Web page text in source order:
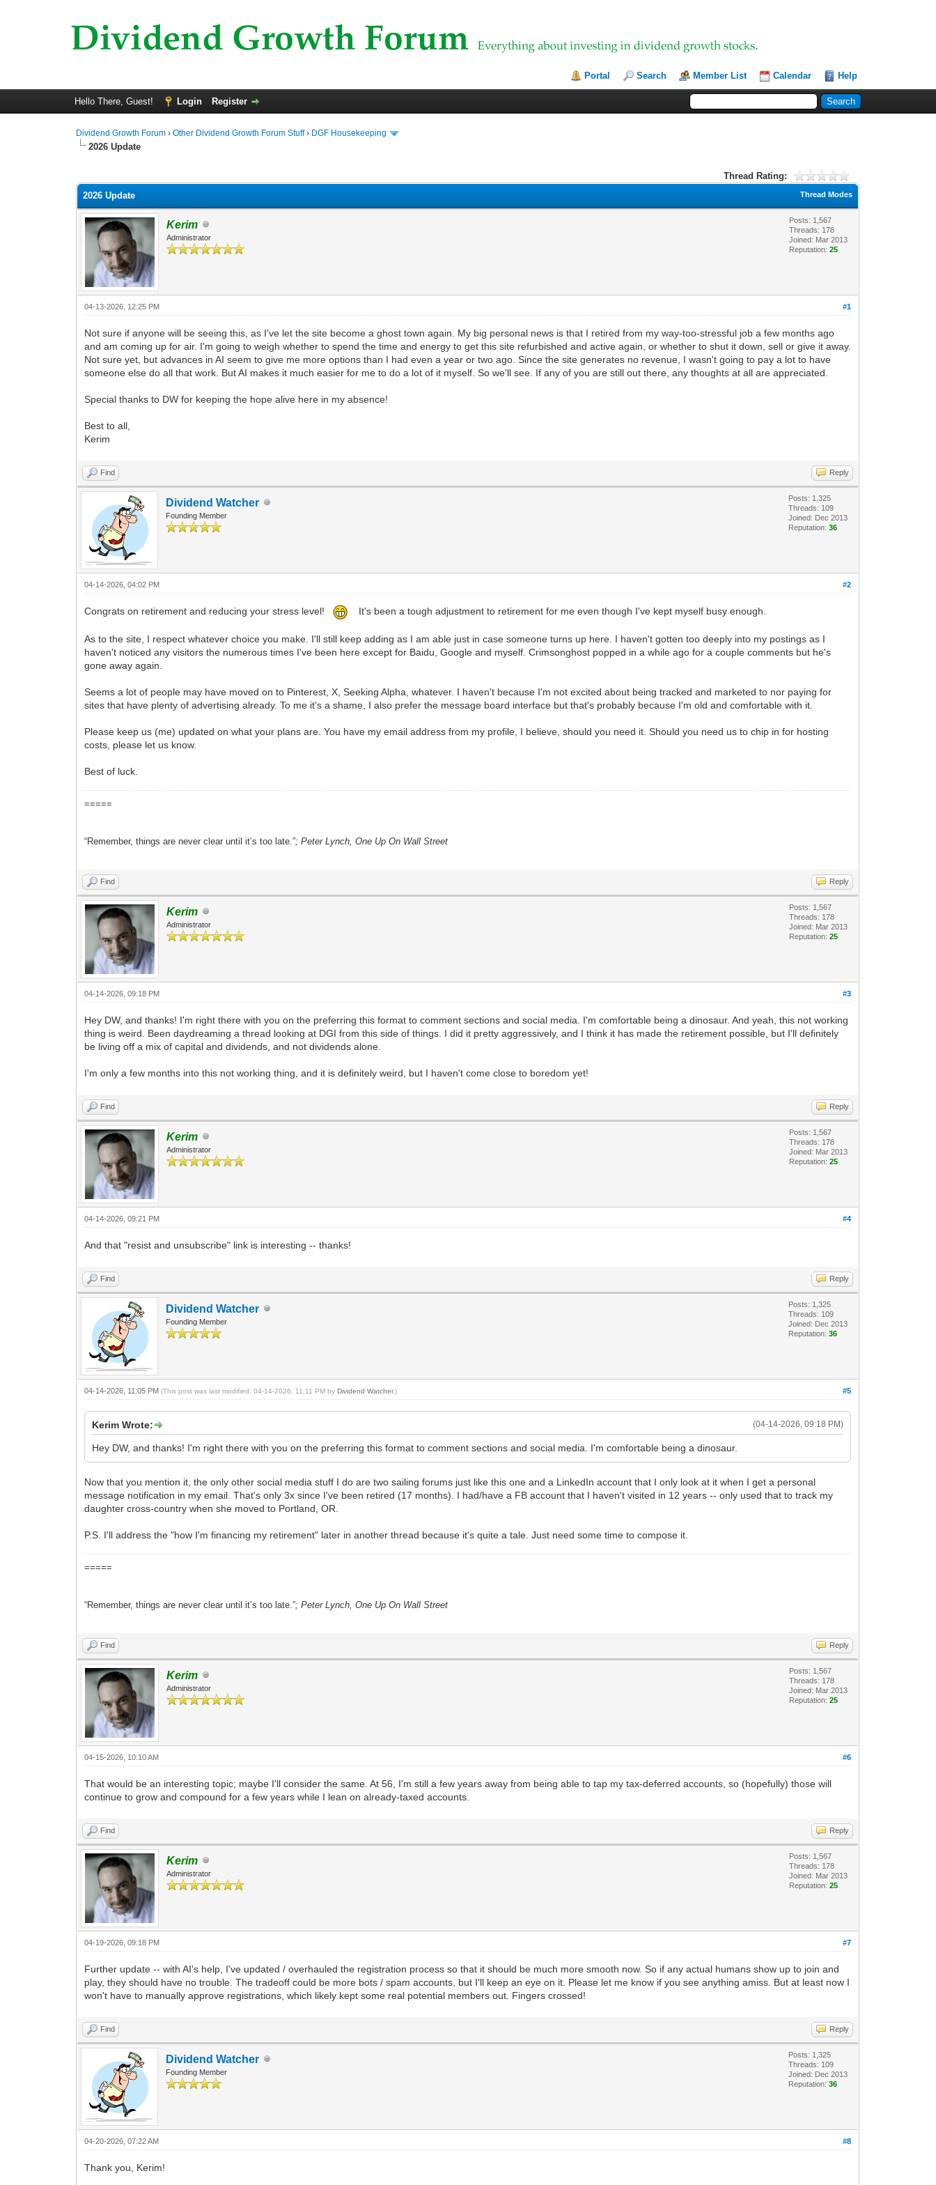
Portal Search Member List Calendar Help
Hello There, Guest! Login Register
Dividend Growth Forum ›Other Dividend Growth Forum Stuff› DGF Housekeeping
2026 Update
Thread Rating:
Thread Modes
2026 Update
Kerim
Administrator
Posts: 1,567
Threads: 178
Joined: Mar 2013
Reputation:25
#1
04-13-2026, 12:25 PM
Not sure if anyone will be seeing this, as I've let the site become a ghost town again. My big personal news is that I retired from my way-too-stressful job a few months ago
and am coming up for air. I'm going to weigh whether to spend the time and energy to get this site refurbished and active again, or whether to shut it down, sell or give it away.
Not sure yet, but advances in AI seem to give me more options than I had even a year or two ago. Since the site generates no revenue, I wasn't going to pay a lot to have
someone else do all that work. But AI makes it much easier for me to do a lot of it myself. So we'll see. If any of you are still out there, any thoughts at all are appreciated.
Special thanks to DW for keeping the hope alive here in my absence!
Best to all,
Kerim
Find Reply
Dividend Watcher
Founding Member
Posts: 1,325
Threads: 109
Joined: Dec 2013
Reputation:36
#2
04-14-2026, 04:02 PM
Congrats on retirement and reducing your stress level! It's been a tough adjustment to retirement for me even though I've kept myself busy enough.
As to the site, I respect whatever choice you make. I'll still keep adding as I am able just in case someone turns up here. I haven't gotten too deeply into my postings as I
haven't noticed any visitors the numerous times I've been here except for Baidu, Google and myself. Crimsonghost popped in a while ago for a couple comments but he's
gone away again.
Seems a lot of people may have moved on to Pinterest, X, Seeking Alpha, whatever. I haven't because I'm not excited about being tracked and marketed to nor paying for
sites that have plenty of advertising already. To me it's a shame, I also prefer the message board interface but that's probably because I'm old and comfortable with it.
Please keep us (me) updated on what your plans are. You have my email address from my profile, I believe, should you need it. Should you need us to chip in for hosting
costs, please let us know.
Best of luck.
=====
“Remember, things are never clear until it’s too late.”; Peter Lynch, One Up On Wall Street
Find Reply
Kerim
Administrator
Posts: 1,567
Threads: 178
Joined: Mar 2013
Reputation:25
#3
04-14-2026, 09:18 PM
Hey DW, and thanks! I'm right there with you on the preferring this format to comment sections and social media. I'm comfortable being a dinosaur. And yeah, this not working
thing is weird. Been daydreaming a thread looking at DGI from this side of things. I did it pretty aggressively, and I think it has made the retirement possible, but I'll definitely
be living off a mix of capital and dividends, and not dividends alone.
I'm only a few months into this not working thing, and it is definitely weird, but I haven't come close to boredom yet!
Find Reply
Kerim
Administrator
Posts: 1,567
Threads: 178
Joined: Mar 2013
Reputation:25
#4
04-14-2026, 09:21 PM
And that "resist and unsubscribe" link is interesting -- thanks!
Find Reply
Dividend Watcher
Founding Member
Posts: 1,325
Threads: 109
Joined: Dec 2013
Reputation:36
#5
04-14-2026, 11:05 PM(This post was last modified: 04-14-2026, 11:11 PM byDividend Watcher.)
(04-14-2026, 09:18 PM)
Kerim Wrote:
Hey DW, and thanks! I'm right there with you on the preferring this format to comment sections and social media. I'm comfortable being a dinosaur.
Now that you mention it, the only other social media stuff I do are two sailing forums just like this one and a LinkedIn account that I only look at it when I get a personal
message notification in my email. That's only 3x since I've been retired (17 months). I had/have a FB account that I haven't visited in 12 years -- only used that to track my
daughter cross-country when she moved to Portland, OR.
P.S. I'll address the "how I'm financing my retirement" later in another thread because it's quite a tale. Just need some time to compose it.
=====
“Remember, things are never clear until it’s too late.”; Peter Lynch, One Up On Wall Street
Find Reply
Kerim
Administrator
Posts: 1,567
Threads: 178
Joined: Mar 2013
Reputation:25
#6
04-15-2026, 10:10 AM
That would be an interesting topic; maybe I'll consider the same. At 56, I'm still a few years away from being able to tap my tax-deferred accounts, so (hopefully) those will
continue to grow and compound for a few years while I lean on already-taxed accounts.
Find Reply
Kerim
Administrator
Posts: 1,567
Threads: 178
Joined: Mar 2013
Reputation:25
#7
04-19-2026, 09:18 PM
Further update -- with AI's help, I've updated / overhauled the registration process so that it should be much more smooth now. So if any actual humans show up to join and
play, they should have no trouble. The tradeoff could be more bots / spam accounts, but I'll keep an eye on it. Please let me know if you see anything amiss. But at least now I
won't have to manually approve registrations, which likely kept some real potential members out. Fingers crossed!
Find Reply
Dividend Watcher
Founding Member
Posts: 1,325
Threads: 109
Joined: Dec 2013
Reputation:36
#8
04-20-2026, 07:22 AM
Thank you, Kerim!